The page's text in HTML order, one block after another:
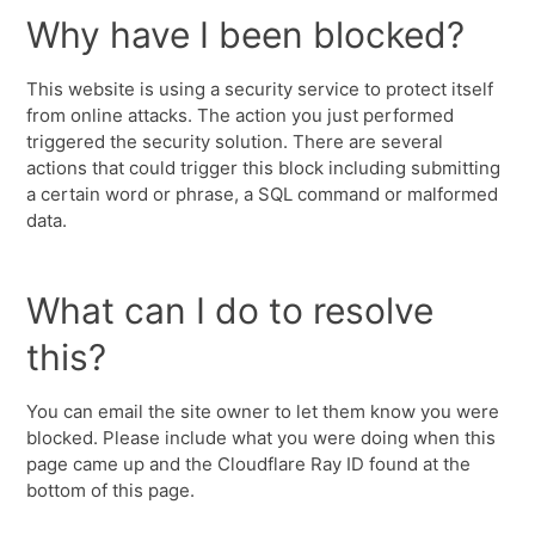
Why have I been blocked?
This website is using a security service to protect itself
from online attacks. The action you just performed
triggered the security solution. There are several
actions that could trigger this block including submitting
a certain word or phrase, a SQL command or malformed
data.
What can I do to resolve
this?
You can email the site owner to let them know you were
blocked. Please include what you were doing when this
page came up and the Cloudflare Ray ID found at the
bottom of this page.